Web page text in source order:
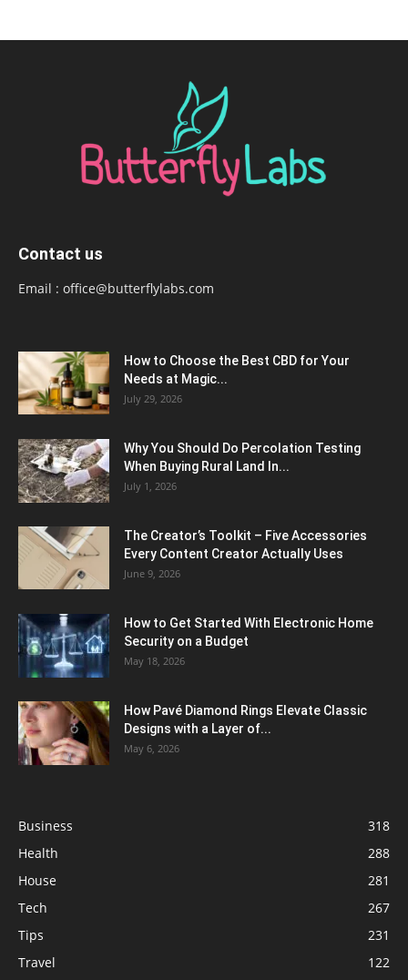
Contact us
Email : office@butterflylabs.com
How to Choose the Best CBD for Your
Needs at Magic...
July 29, 2026
Why You Should Do Percolation Testing
When Buying Rural Land In...
July 1, 2026
The Creator’s Toolkit – Five Accessories
Every Content Creator Actually Uses
June 9, 2026
How to Get Started With Electronic Home
Security on a Budget
May 18, 2026
How Pavé Diamond Rings Elevate Classic
Designs with a Layer of...
May 6, 2026
Business
318
Health
288
House
281
Tech
267
Tips
231
Travel
122